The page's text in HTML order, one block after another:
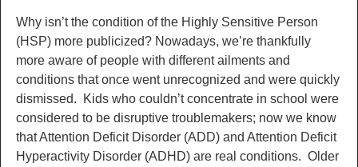
Why isn’t the condition of the Highly Sensitive Person
(HSP) more publicized? Nowadays, we’re thankfully
more aware of people with different ailments and
conditions that once went unrecognized and were quickly
dismissed. Kids who couldn’t concentrate in school were
considered to be disruptive troublemakers; now we know
that Attention Deficit Disorder (ADD) and Attention Deficit
Hyperactivity Disorder (ADHD) are real conditions. Older